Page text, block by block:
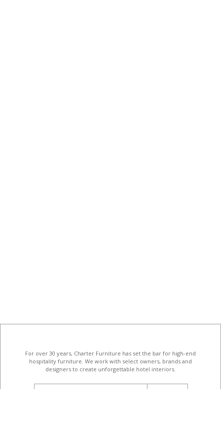
For over 30 years, Charter Furniture has set the bar for high-end
hospitality furniture . We work with select owners, brands and
designers to create unforgettable hotel interiors.